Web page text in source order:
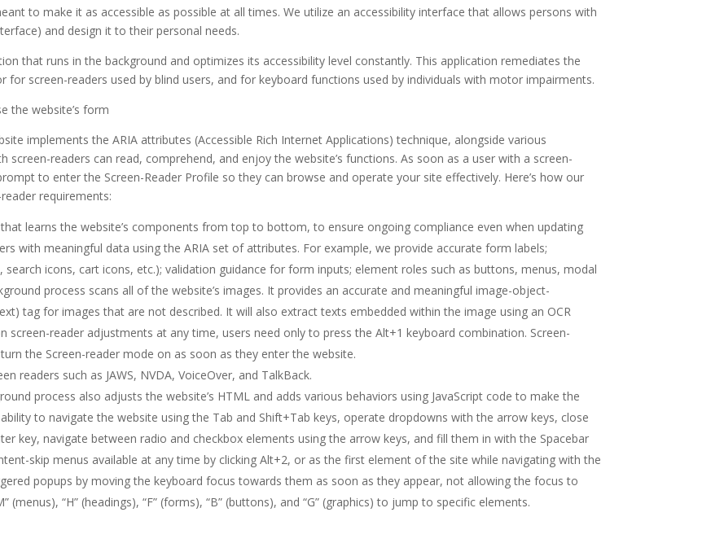
to make it as accessible as possible at all times. We utilize an accessibility interface that allows persons with
and design it to their personal needs.
that runs in the background and optimizes its accessibility level constantly. This application remediates the
for screen-readers used by blind users, and for keyboard functions used by individuals with motor impairments.
the website’s form
implements the ARIA attributes (Accessible Rich Internet Applications) technique, alongside various
screen-readers can read, comprehend, and enjoy the website’s functions. As soon as a user with a screen-
to enter the Screen-Reader Profile so they can browse and operate your site effectively. Here’s how our
requirements:
learns the website’s components from top to bottom, to ensure ongoing compliance even when updating
with meaningful data using the ARIA set of attributes. For example, we provide accurate form labels;
icons, cart icons, etc.); validation guidance for form inputs; element roles such as buttons, menus, modal
process scans all of the website’s images. It provides an accurate and meaningful image-object-
tag for images that are not described. It will also extract texts embedded within the image using an OCR
reader adjustments at any time, users need only to press the Alt+1 keyboard combination. Screen-
the Screen-reader mode on as soon as they enter the website.
readers such as JAWS, NVDA, VoiceOver, and TalkBack.
process also adjusts the website’s HTML and adds various behaviors using JavaScript code to make the
to navigate the website using the Tab and Shift+Tab keys, operate dropdowns with the arrow keys, close
key, navigate between radio and checkbox elements using the arrow keys, and fill them in with the Spacebar
skip menus available at any time by clicking Alt+2, or as the first element of the site while navigating with the
popups by moving the keyboard focus towards them as soon as they appear, not allowing the focus to
“H” (headings), “F” (forms), “B” (buttons), and “G” (graphics) to jump to specific elements.